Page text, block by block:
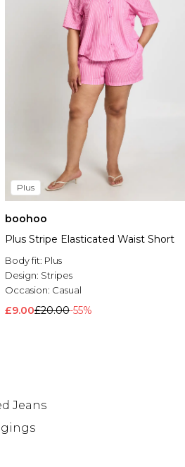
Plus
boohoo
Plus Stripe Elasticated Waist Short
Body fit: Plus
Design: Stripes
Occasion: Casual
£9.00£20.00-55%
Jeans